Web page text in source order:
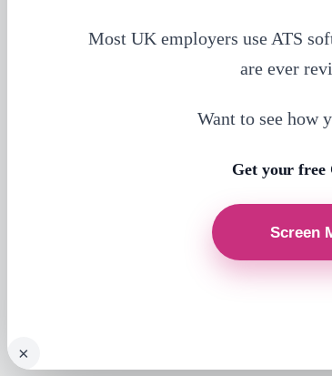
Most UK employers use ATS
are ever
Want to see how
Get your free
×